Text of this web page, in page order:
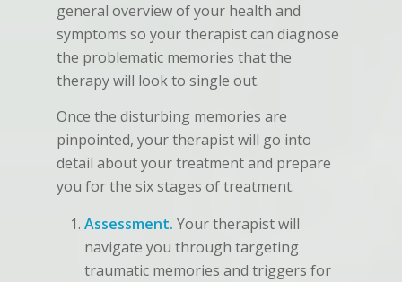
general overview of your health and
symptoms so your therapist can diagnose
the problematic memories that the
therapy will look to single out.
Once the disturbing memories are
pinpointed, your therapist will go into
detail about your treatment and prepare
you for the six stages of treatment.
Assessment. Your therapist will
navigate you through targeting
traumatic memories and triggers for